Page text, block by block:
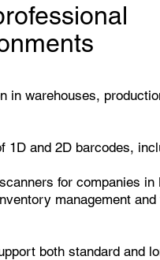
in warehouses,
1D and 2D barcodes,
for companies in
management and
both standard and